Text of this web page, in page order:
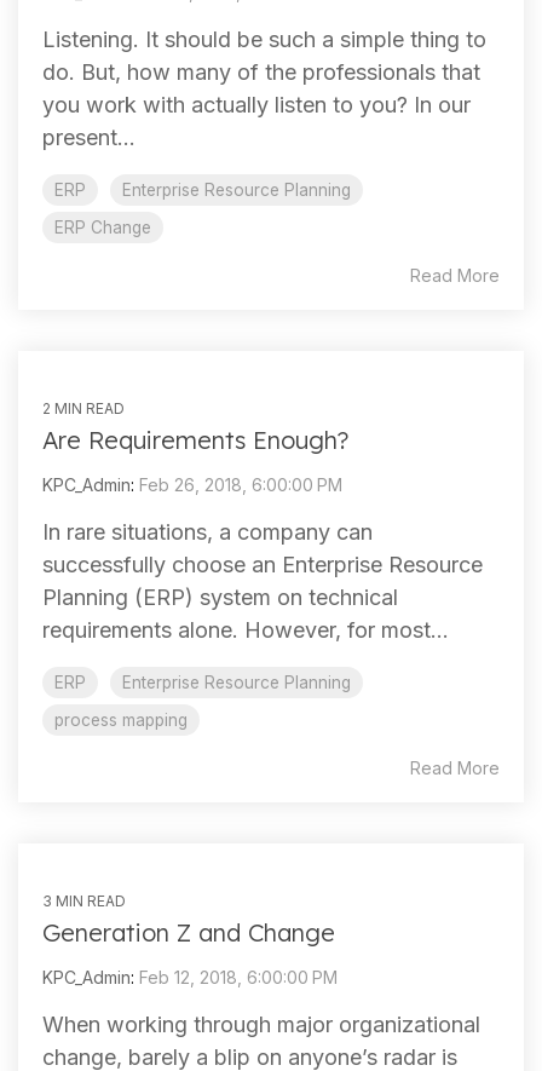
Listening. It should be such a simple thing to
do. But, how many of the professionals that
you work with actually listen to you? In our
present...
ERP
Enterprise Resource Planning
ERP Change
Read More
2 MIN READ
Are Requirements Enough?
KPC_Admin: Feb 26, 2018, 6:00:00 PM
In rare situations, a company can
successfully choose an Enterprise Resource
Planning (ERP) system on technical
requirements alone. However, for most...
ERP
Enterprise Resource Planning
process mapping
Read More
3 MIN READ
Generation Z and Change
KPC_Admin: Feb 12, 2018, 6:00:00 PM
When working through major organizational
change, barely a blip on anyone’s radar is